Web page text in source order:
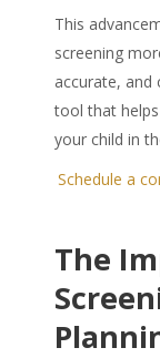
This
screening
accurate, and
tool that
your child in
Schedule a
The